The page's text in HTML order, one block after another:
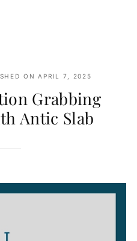
ONAPRIL 7, 2025
Grabbing
Antic Slab